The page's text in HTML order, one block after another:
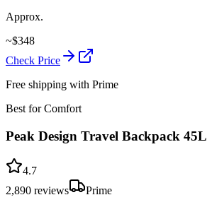
Approx.
~$348
Check Price
Free shipping with Prime
Best for Comfort
Peak Design Travel Backpack 45L
4.7
2,890 reviews
Prime